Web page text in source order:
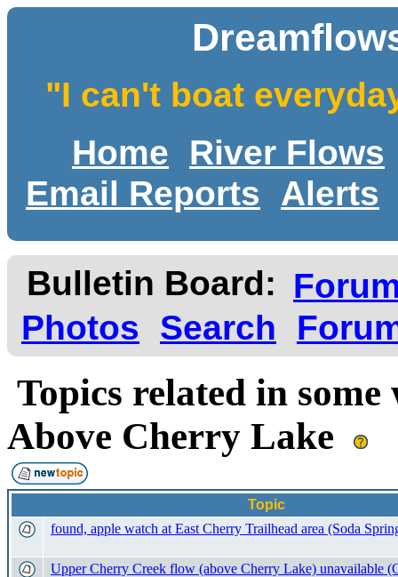
"I can't boat
Home
River Flows
Email Reports
Alerts
Bulletin Board:
Photos
Search
Topics related in
Above Cherry Lake
Topic
found, apple watch at East Cherry Trailhead area (Soda
Upper Cherry Creek flow (above Cherry Lake) unavailable